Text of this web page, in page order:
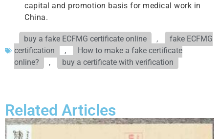
capital and promotion basis for medical work in
China.
buy a fake ECFMG certificate online ,
fake ECFMG
certification
,
How to make a fake certificate
online?
, buy a certificate with verification
Related Articles